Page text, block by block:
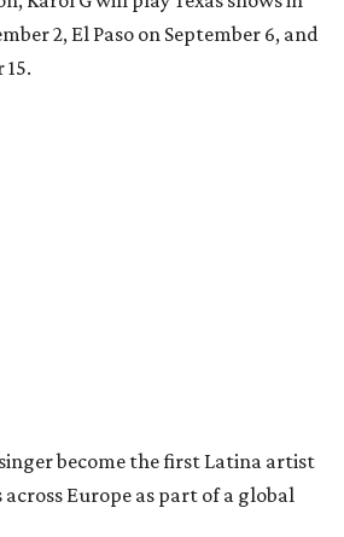
2, El Paso on September 6, and
become the first Latina artist
Europe as part of a global